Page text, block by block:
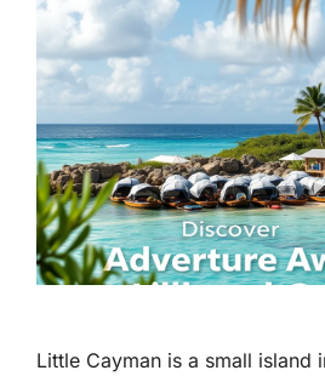
Little Cayman is a small island